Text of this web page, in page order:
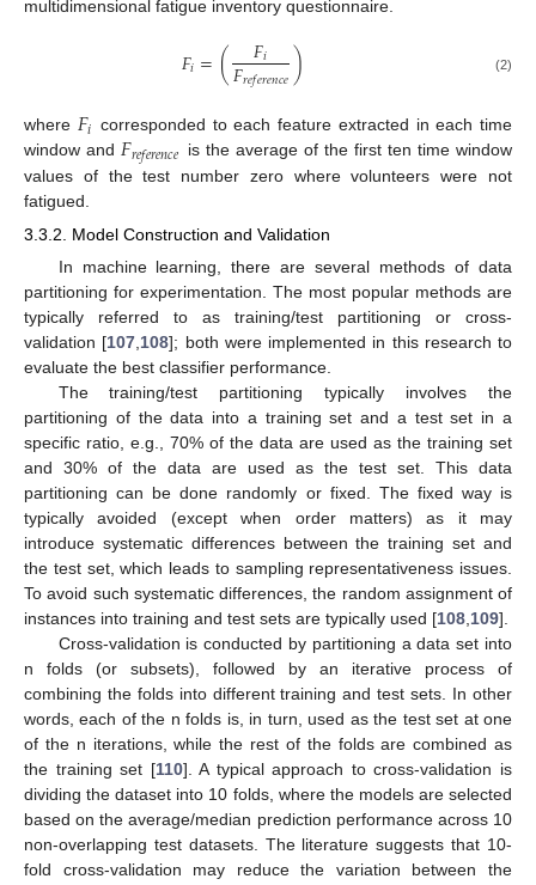
multidimensional fatigue inventory questionnaire.
𝐹𝑖=( 𝐹𝑖
𝐹𝑟𝑒𝑓𝑒𝑟𝑒𝑛𝑐𝑒) (2)
where 𝐹𝑖 corresponded to each feature extracted in each time
window and𝐹𝑟𝑒𝑓𝑒𝑟𝑒𝑛𝑐𝑒 is the average of the first ten time window
values of the test number zero where volunteers were not
fatigued.
3.3.2. Model Construction and Validation
In machine learning, there are several methods of data
partitioning for experimentation. The most popular methods are
typically referred to as training/test partitioning or cross-
validation [107,108]; both were implemented in this research to
evaluate the best classifier performance.
The training/test partitioning typically involves the
partitioning of the data into a training set and a test set in a
specific ratio, e.g., 70% of the data are used as the training set
and 30% of the data are used as the test set. This data
partitioning can be done randomly or fixed. The fixed way is
typically avoided (except when order matters) as it may
introduce systematic differences between the training set and
the test set, which leads to sampling representativeness issues.
To avoid such systematic differences, the random assignment of
instances into training and test sets are typically used [108,109].
Cross-validation is conducted by partitioning a data set into
n folds (or subsets), followed by an iterative process of
combining the folds into different training and test sets. In other
words, each of the n folds is, in turn, used as the test set at one
of the n iterations, while the rest of the folds are combined as
the training set [110]. A typical approach to cross-validation is
dividing the dataset into 10 folds, where the models are selected
based on the average/median prediction performance across 10
non-overlapping test datasets. The literature suggests that 10-
fold cross-validation may reduce the variation between the